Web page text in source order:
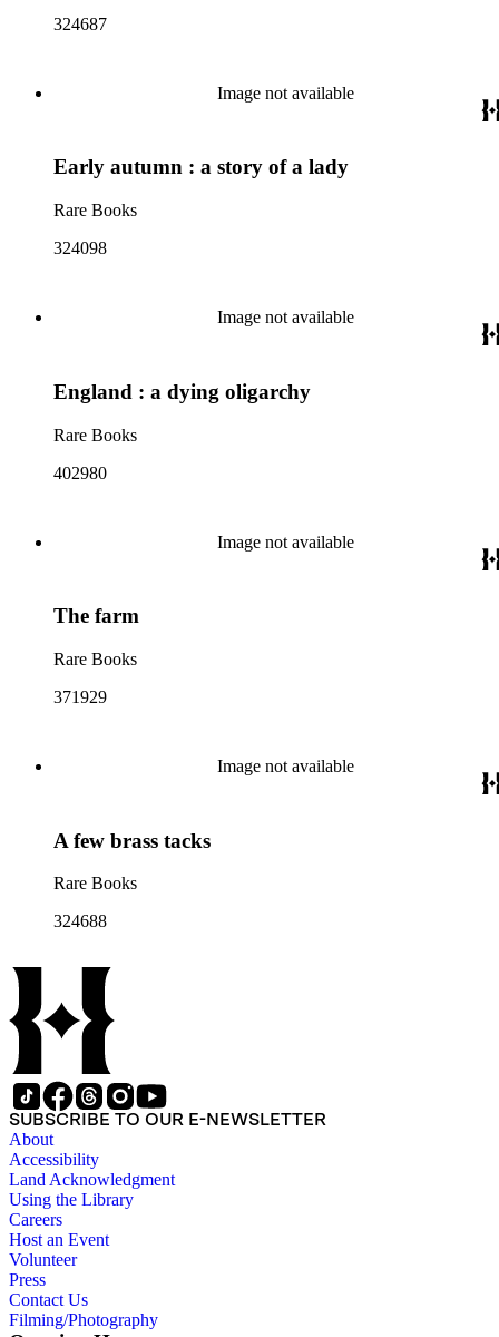
324687
Image not available
Early autumn : a story of a lady
Rare Books
324098
Image not available
England : a dying oligarchy
Rare Books
402980
Image not available
The farm
Rare Books
371929
Image not available
A few brass tacks
Rare Books
324688
SUBSCRIBE TO OUR E-NEWSLETTER
About
Accessibility
Land Acknowledgment
Using the Library
Careers
Host an Event
Volunteer
Press
Contact Us
Filming/Photography